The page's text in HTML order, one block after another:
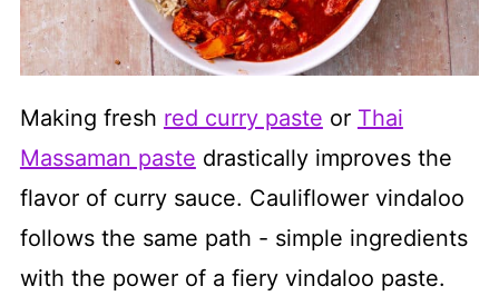
Making fresh red curry paste or Thai
Massaman paste drastically improves the
flavor of curry sauce. Cauliflower vindaloo
follows the same path - simple ingredients
with the power of a fiery vindaloo paste.